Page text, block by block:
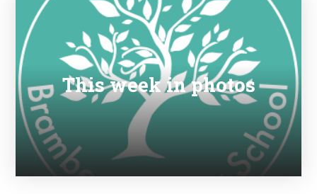
This week in photos